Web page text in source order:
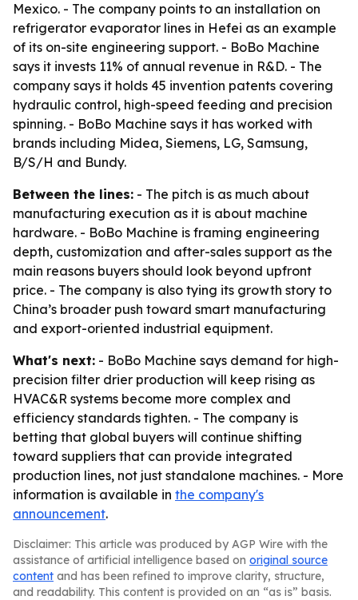
Mexico. - The company points to an installation on
refrigerator evaporator lines in Hefei as an example
of its on-site engineering support. - BoBo Machine
says it invests 11% of annual revenue in R&D. - The
company says it holds 45 invention patents covering
hydraulic control, high-speed feeding and precision
spinning. - BoBo Machine says it has worked with
brands including Midea, Siemens, LG, Samsung,
B/S/H and Bundy.
Between the lines: - The pitch is as much about
manufacturing execution as it is about machine
hardware. - BoBo Machine is framing engineering
depth, customization and after-sales support as the
main reasons buyers should look beyond upfront
price. - The company is also tying its growth story to
China’s broader push toward smart manufacturing
and export-oriented industrial equipment.
What's next: - BoBo Machine says demand for high-
precision filter drier production will keep rising as
HVAC&R systems become more complex and
efficiency standards tighten. - The company is
betting that global buyers will continue shifting
toward suppliers that can provide integrated
production lines, not just standalone machines. - More
information is available in the company's
announcement.
Disclaimer: This article was produced by AGP Wire with the
assistance of artificial intelligence based on original source
content and has been refined to improve clarity, structure,
and readability. This content is provided on an “as is” basis.